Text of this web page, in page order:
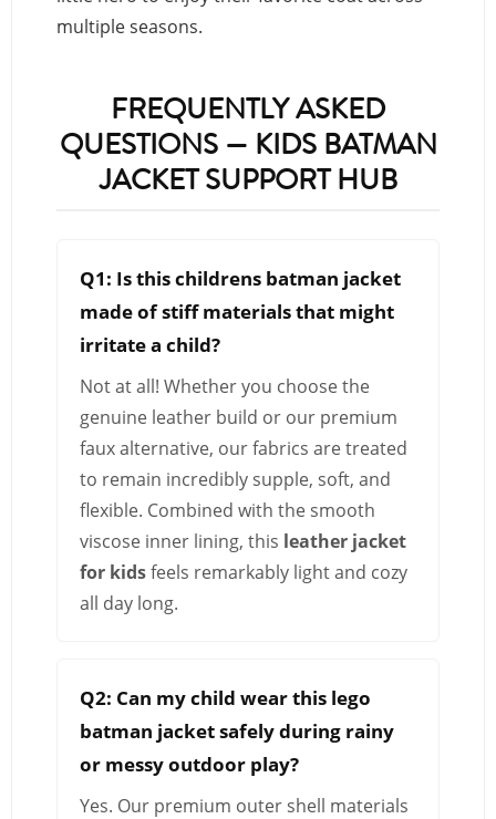
multiple seasons.
FREQUENTLY ASKED
QUESTIONS — KIDS BATMAN
JACKET SUPPORT HUB
Q1: Is this childrens batman jacket
made of stiff materials that might
irritate a child?
Not at all! Whether you choose the
genuine leather build or our premium
faux alternative, our fabrics are treated
to remain incredibly supple, soft, and
flexible. Combined with the smooth
viscose inner lining, this leather jacket
for kidsfeels remarkably light and cozy
all day long.
Q2: Can my child wear this lego
batman jacket safely during rainy
or messy outdoor play?
Yes. Our premium outer shell materials